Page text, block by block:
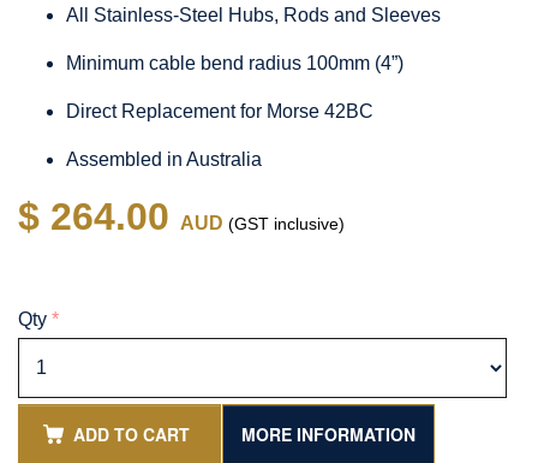
All Stainless-Steel Hubs, Rods and Sleeves
Minimum cable bend radius 100mm (4”)
Direct Replacement for Morse 42BC
Assembled in Australia
$ 264.00 AUD (GST inclusive)
Qty *
ADD TO CART MORE INFORMATION